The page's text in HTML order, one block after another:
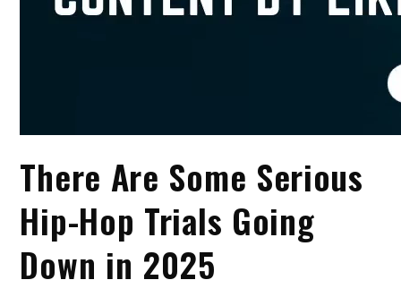
There Are Some Serious
Hip-Hop Trials Going
Down in 2025